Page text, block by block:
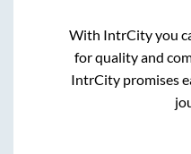
With IntrCity you
for quality and
IntrCity promises